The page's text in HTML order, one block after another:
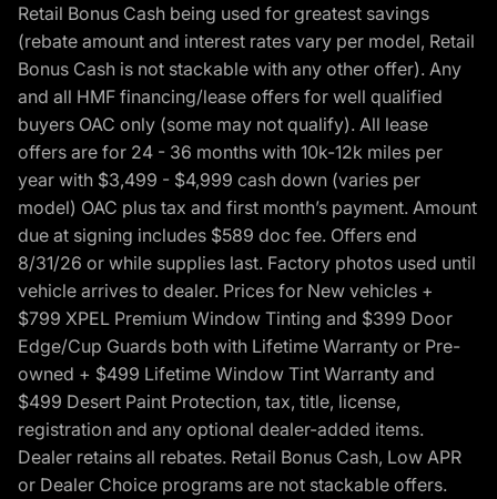
Retail Bonus Cash being used for greatest savings
(rebate amount and interest rates vary per model, Retail
Bonus Cash is not stackable with any other offer). Any
and all HMF financing/lease offers for well qualified
buyers OAC only (some may not qualify). All lease
offers are for 24 - 36 months with 10k-12k miles per
year with $3,499 - $4,999 cash down (varies per
model) OAC plus tax and first month’s payment. Amount
due at signing includes $589 doc fee. Offers end
8/31/26 or while supplies last. Factory photos used until
vehicle arrives to dealer. Prices for New vehicles +
$799 XPEL Premium Window Tinting and $399 Door
Edge/Cup Guards both with Lifetime Warranty or Pre-
owned + $499 Lifetime Window Tint Warranty and
$499 Desert Paint Protection, tax, title, license,
registration and any optional dealer-added items.
Dealer retains all rebates. Retail Bonus Cash, Low APR
or Dealer Choice programs are not stackable offers.